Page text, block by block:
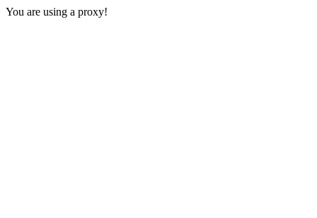
You are using a proxy!